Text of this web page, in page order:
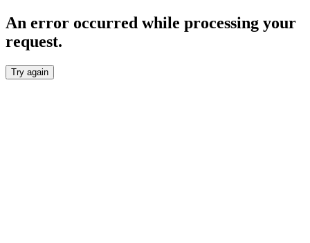
An error occurred while processing your
request.
Try again